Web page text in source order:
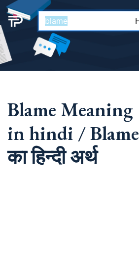
Blame Meaning
in hindi / Blame
का हिन्दी अर्थ